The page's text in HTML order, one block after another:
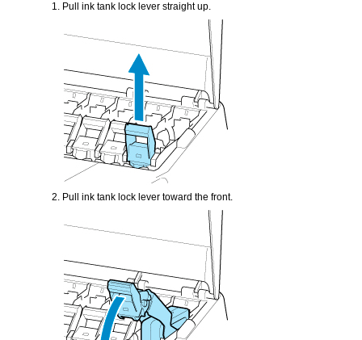
Pullink tank lock lever straight up.
Pullink tank lock lever toward the front.